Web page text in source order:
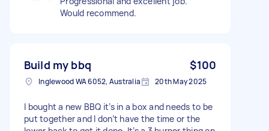
Would recommend.
Build my bbq $100
Inglewood WA 6052, Australia 20th May 2025
I bought a new BBQ it’s in a box and needs to be
put together and I don’t have the time or the